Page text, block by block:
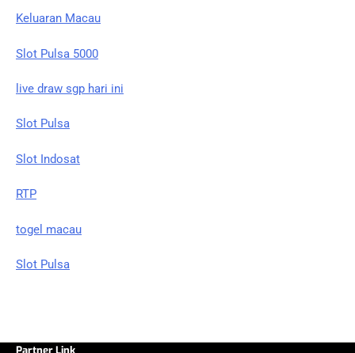
Keluaran Macau
Slot Pulsa 5000
live draw sgp hari ini
Slot Pulsa
Slot Indosat
RTP
togel macau
Slot Pulsa
Partner Link